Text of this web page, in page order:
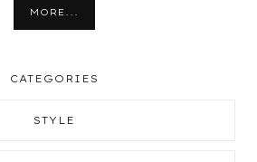
MORE...
CATEGORIES
STYLE